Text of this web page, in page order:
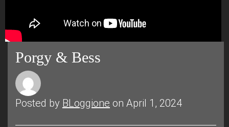
Porgy & Bess
Posted by BLoggione on April 1, 2024